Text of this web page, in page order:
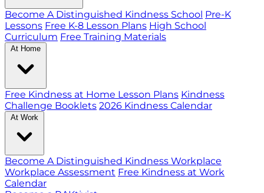
Become A Distinguished Kindness School Pre-K
Lessons Free K-8 Lesson Plans High School
Curriculum Free Training Materials
At Home
Free Kindness at Home Lesson Plans Kindness
Challenge Booklets 2026 Kindness Calendar
At Work
Become A Distinguished Kindness Workplace
Workplace Assessment Free Kindness at Work
Calendar